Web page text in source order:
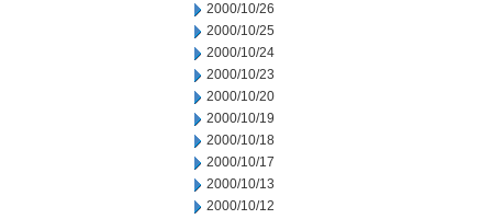
2000/10/26
2000/10/25
2000/10/24
2000/10/23
2000/10/20
2000/10/19
2000/10/18
2000/10/17
2000/10/13
2000/10/12